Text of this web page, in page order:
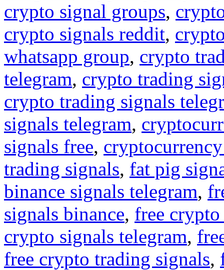
crypto signal groups,
crypto signals reddit,
whatsapp group, crypto
telegram, crypto trading
crypto trading signals
signals telegram,
signals free,
trading signals, fat pig
binance signals telegram,
signals binance, free
crypto signals telegram,
free crypto trading signals,